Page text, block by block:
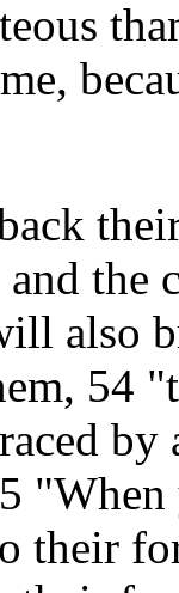
the
also
54
their